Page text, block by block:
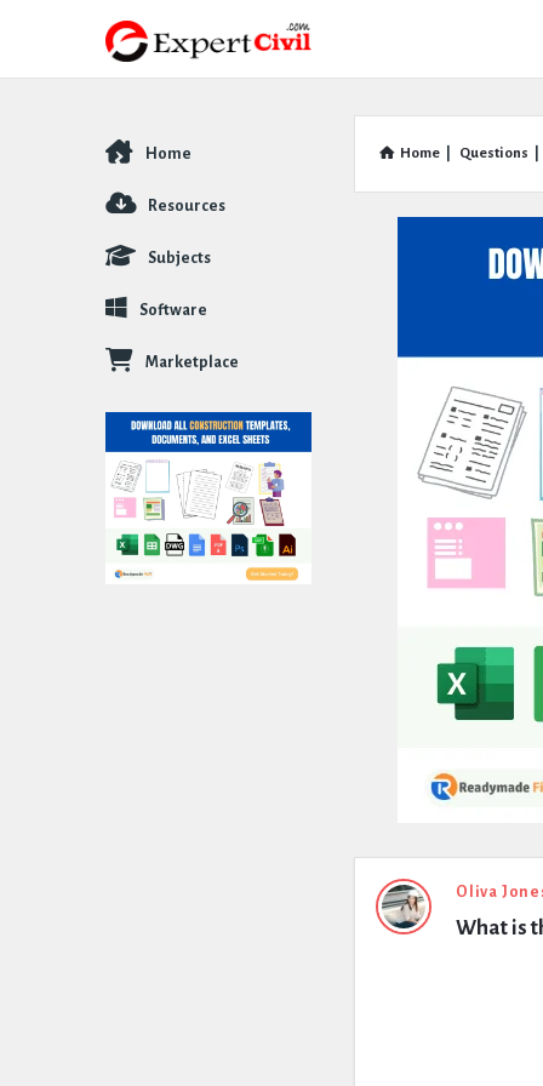
Home Questions
Expert
Civil
Oliva
What is
Explore
Home
Resources
Subjects
Software
Marketplace